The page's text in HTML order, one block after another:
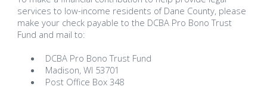
services to low-income residents of Dane County, please
make your check payable to the DCBA Pro Bono Trust
Fund and mail to:
DCBA Pro Bono Trust Fund
Madison, WI 53701
Post Office Box 348